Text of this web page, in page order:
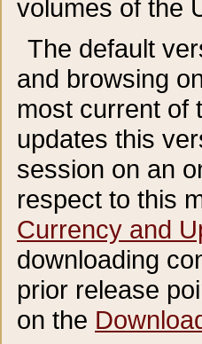
volumes of the
The default
and browsing
most current of
updates this
session on an
respect to this
Currency and
downloading
prior release
on the